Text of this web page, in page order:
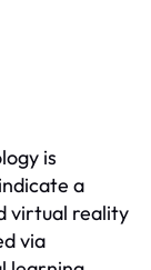
is
a
virtual reality
via